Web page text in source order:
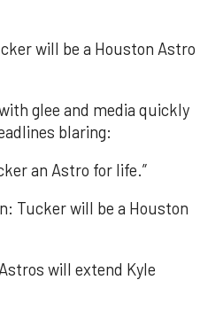
will be a Houston Astro
glee and media quickly
blaring:
an Astro for life.”
Tucker will be a Houston
will extend Kyle